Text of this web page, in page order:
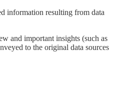
information resulting from data
and important insights (such as
to the original data sources